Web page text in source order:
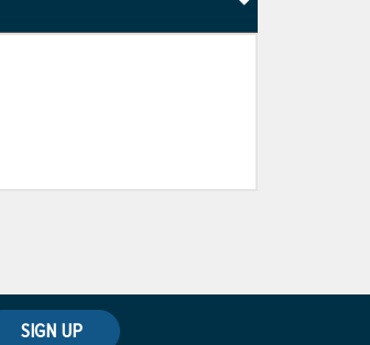
SIGN UP